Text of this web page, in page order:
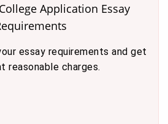
Application Essay
essay requirements and get
reasonable charges.